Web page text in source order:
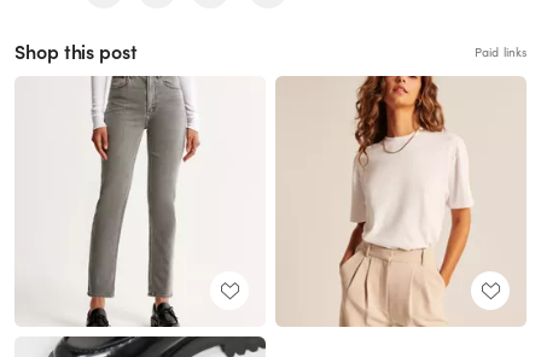
Shop this post Paid links